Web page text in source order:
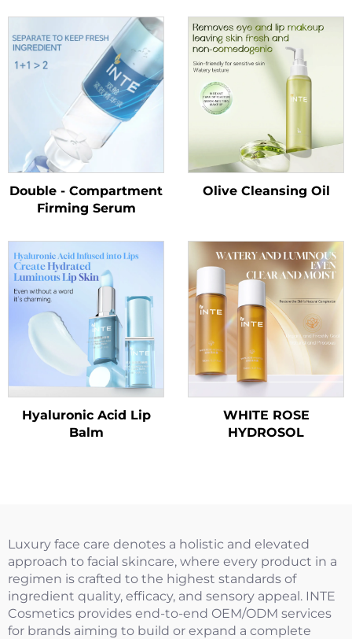
Double - Compartment
Firming Serum
Olive Cleansing Oil
Hyaluronic Acid Lip
Balm
WHITE ROSE
HYDROSOL
Luxury face care denotes a holistic and elevated
approach to facial skincare, where every product in a
regimen is crafted to the highest standards of
ingredient quality, efficacy, and sensory appeal. INTE
Cosmetics provides end-to-end OEM/ODM services
for brands aiming to build or expand a complete